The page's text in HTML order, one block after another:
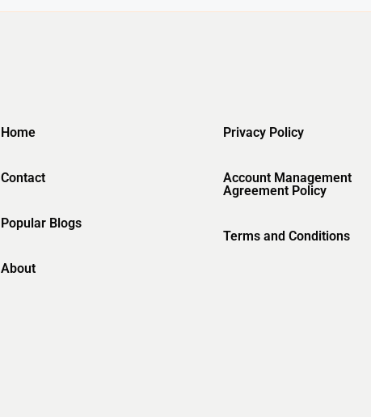
Home
Contact
Popular Blogs
About
Privacy Policy
Account Management
Agreement Policy
Terms and Conditions